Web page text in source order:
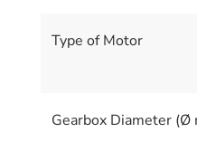
Type of Motor
Gearbox Diameter (Ø